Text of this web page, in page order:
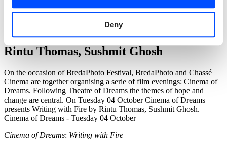
Deny
back
Cinema of Dreams: Writing with Fire
Rintu Thomas, Sushmit Ghosh
On the occasion of BredaPhoto Festival, BredaPhoto and Chassé
Cinema are together organising a serie of film evenings: Cinema of
Dreams. Following Theatre of Dreams the themes of hope and
change are central. On Tuesday 04 October Cinema of Dreams
presents Writing with Fire by Rintu Thomas, Sushmit Ghosh.
Cinema of Dreams - Tuesday 04 October
Cinema of Dreams: Writing with Fire